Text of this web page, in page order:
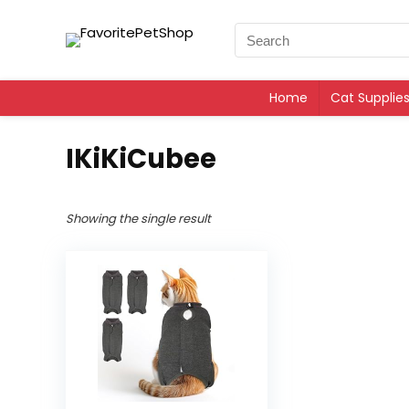
Home Cat Supplies
IKiKiCubee
Showing the single result